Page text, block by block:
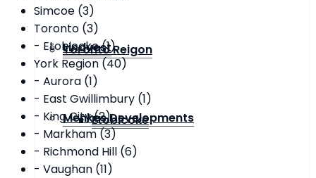
Toronto Reigon
Etobicoke
Lindvest
Menkes Developments
Simcoe (3)
Toronto (3)
- Etobicoke (1)
York Region (40)
- Aurora (1)
- East Gwillimbury (1)
- King City (2)
- Markham (3)
- Richmond Hill (6)
- Vaughan (11)